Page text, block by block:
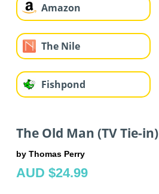
Amazon
The Nile
Fishpond
The Old Man (TV Tie-in)
by Thomas Perry
AUD $24.99